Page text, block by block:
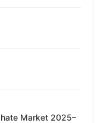
Market 2025–